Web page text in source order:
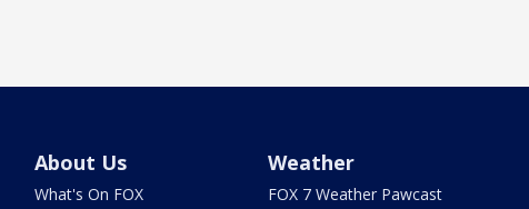
About Us
What's On FOX
Weather
FOX 7 Weather Pawcast